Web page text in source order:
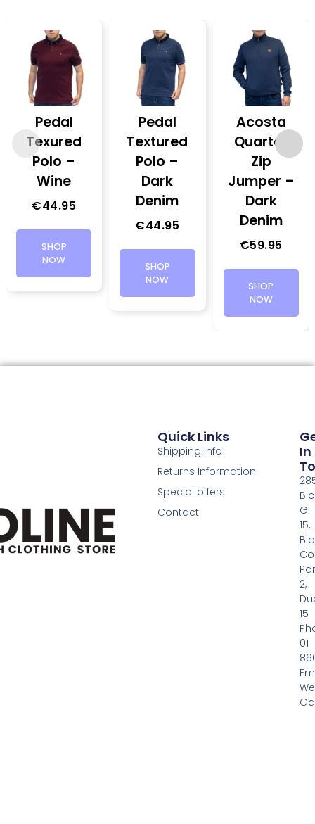
Pedal
Texured
Polo –
Wine
€44.95
SHOP
NOW
Pedal
Textured
Polo –
Dark
Denim
€44.95
SHOP
NOW
Acosta
Quarter
Zip
Jumper –
Dark
Denim
€59.95
SHOP
NOW
Quick Links
Shipping info
Returns Information
Special offers
Contact
In
G
15,
2,
15
01